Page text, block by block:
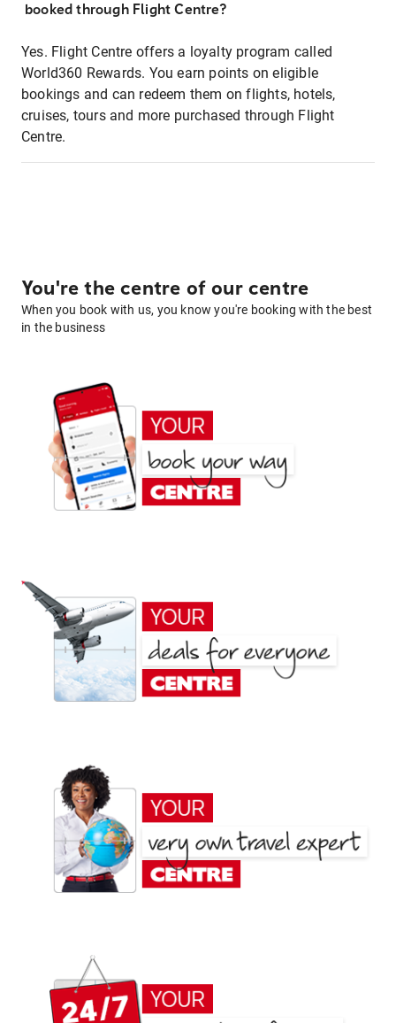
booked through Flight Centre?
Yes. Flight Centre offers a loyalty program called
World360 Rewards. You earn points on eligible
bookings and can redeem them on flights, hotels,
cruises, tours and more purchased through Flight
Centre.
You're the centre of our centre
When you book with us, you know you're booking with the best
in the business